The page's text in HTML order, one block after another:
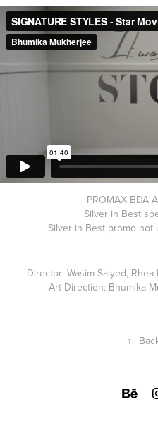
PROMAX BDA
Silver in Best
Silver in Best promo not
Director: Wasim Saiyed,
Art Direction: Bhumika
↑